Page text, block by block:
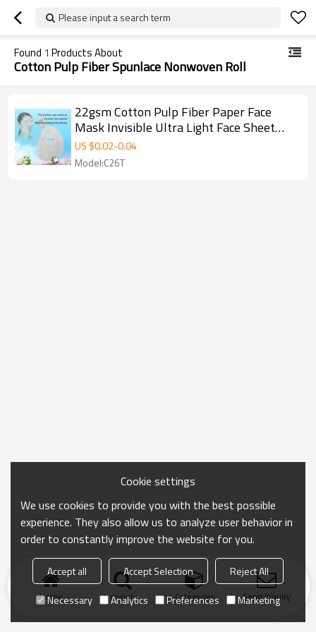
Please input a search term
Found 1 Products About
Cotton Pulp Fiber Spunlace Nonwoven Roll
22gsm Cotton Pulp Fiber Paper Face
Mask Invisible Ultra Light Face Sheet
Mask Disposable
US $0.02-0.04
Model:C26T
Home search Categories Send Inquiry
Cookie settings
We use cookies to provide you with the best possible
experience. They also allow us to analyze user behavior in
order to constantly improve the website for you.
Accept all Accept Selection
Reject All
Necessary
Analytics Preferences Marketing